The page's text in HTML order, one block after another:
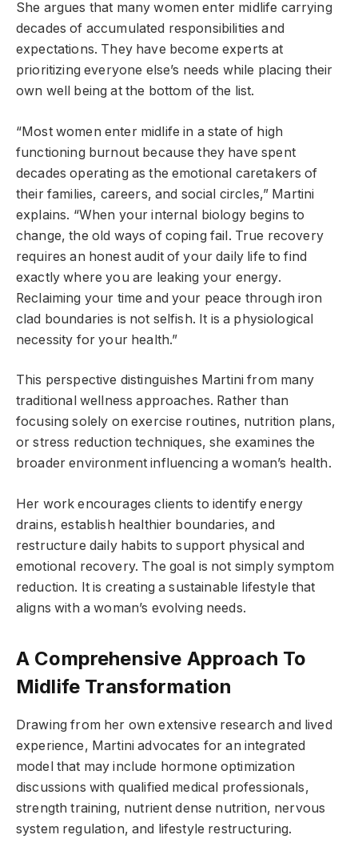
She argues that many women enter midlife carrying
decades of accumulated responsibilities and
expectations. They have become experts at
prioritizing everyone else’s needs while placing their
own well being at the bottom of the list.
“Most women enter midlife in a state of high
functioning burnout because they have spent
decades operating as the emotional caretakers of
their families, careers, and social circles,” Martini
explains. “When your internal biology begins to
change, the old ways of coping fail. True recovery
requires an honest audit of your daily life to find
exactly where you are leaking your energy.
Reclaiming your time and your peace through iron
clad boundaries is not selfish. It is a physiological
necessity for your health.”
This perspective distinguishes Martini from many
traditional wellness approaches. Rather than
focusing solely on exercise routines, nutrition plans,
or stress reduction techniques, she examines the
broader environment influencing a woman’s health.
Her work encourages clients to identify energy
drains, establish healthier boundaries, and
restructure daily habits to support physical and
emotional recovery. The goal is not simply symptom
reduction. It is creating a sustainable lifestyle that
aligns with a woman’s evolving needs.
A Comprehensive Approach To
Midlife Transformation
Drawing from her own extensive research and lived
experience, Martini advocates for an integrated
model that may include hormone optimization
discussions with qualified medical professionals,
strength training, nutrient dense nutrition, nervous
system regulation, and lifestyle restructuring.